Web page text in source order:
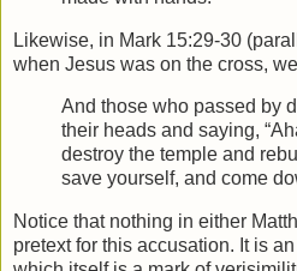
Likewise, in Mark 15:29-30
when Jesus was on the cross,
And those who passed by
their heads and saying,
destroy the temple and
save yourself, and come
Notice that nothing in either
pretext for this accusation. It is an